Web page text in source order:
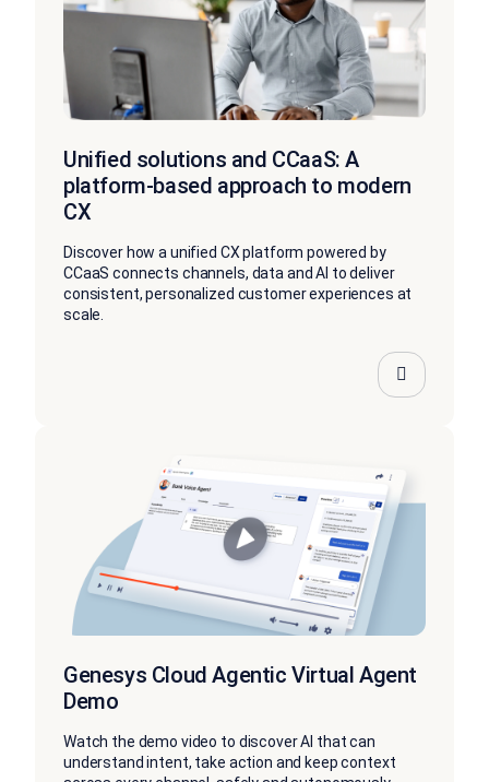
Unified solutions and CCaaS: A
platform-based approach to modern
CX
Discover how a unified CX platform powered by
CCaaS connects channels, data and AI to deliver
consistent, personalized customer experiences at
scale.
Genesys Cloud Agentic Virtual Agent
Demo
Watch the demo video to discover AI that can
understand intent, take action and keep context